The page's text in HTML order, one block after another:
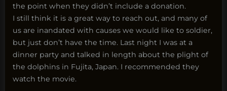
the point when they didn’t include a donation.
I still think it is a great way to reach out, and many of
us are inandated with causes we would like to soldier,
but just don’t have the time. Last night I was at a
dinner party and talked in length about the plight of
the dolphins in Fujita, Japan. I recommended they
watch the movie.